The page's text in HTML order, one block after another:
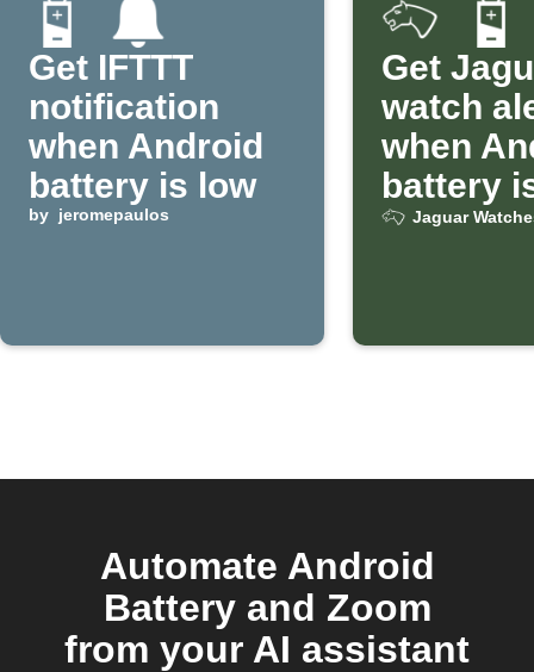
Get IFTTT
notification
when Android
battery is low
by jeromepaulos
Get
watch
when
battery
Jaguar
Automate Android
Battery and Zoom
from your AI assistant